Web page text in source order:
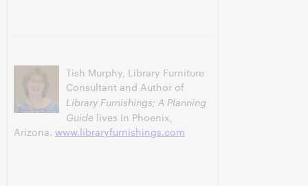
Tish Murphy, Library Furniture
Consultant and Author of
Library Furnishings; A Planning
Guide lives in Phoenix,
Arizona. www.libraryfurnishings.com